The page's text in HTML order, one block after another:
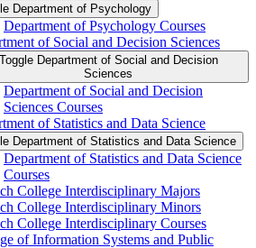
Department of Psychology
Department of Psychology Courses
of Social and Decision Sciences
Toggle Department of Social and Decision
Sciences
Department of Social and Decision
Sciences Courses
of Statistics and Data Science
Department of Statistics and Data Science
Department of Statistics and Data Science
Courses
College Interdisciplinary Majors
College Interdisciplinary Minors
College Interdisciplinary Courses
of Information Systems and Public